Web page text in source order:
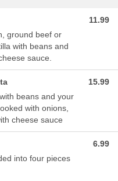
ground beef or
with beans and
sauce.
11.99
beans and your
with onions,
cheese sauce
15.99
into four pieces
6.99